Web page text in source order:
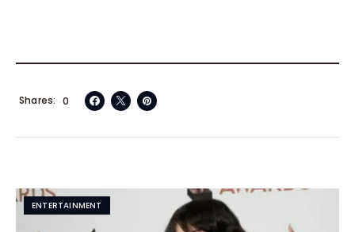
0
Shares
ENTERTAINMENT